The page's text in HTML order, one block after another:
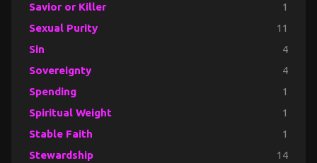
Savior or Killer 1
Sexual Purity 11
Sin 4
Sovereignty 4
Spending 1
Spiritual Weight 1
Stable Faith 1
Stewardship 14